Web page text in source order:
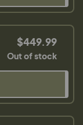
$449.99
Out of stock